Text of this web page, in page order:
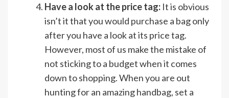
Have a look at the price tag: It is obvious
isn’t it that you would purchase a bag only
after you have a look at its price tag.
However, most of us make the mistake of
not sticking to a budget when it comes
down to shopping. When you are out
hunting for an amazing handbag, set a